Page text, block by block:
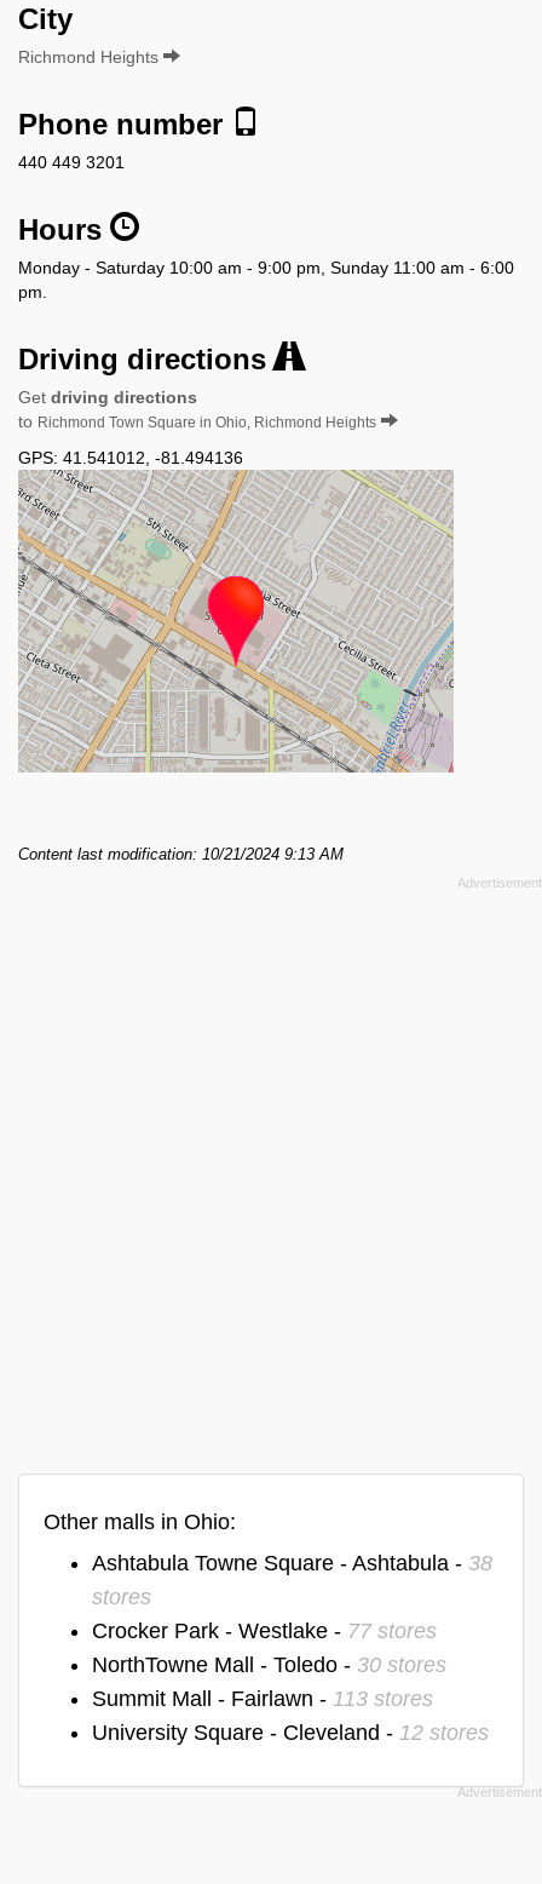
City
Richmond Heights
Phone number
440 449 3201
Hours
Monday - Saturday 10:00 am - 9:00 pm, Sunday 11:00 am - 6:00
pm.
Driving directions
Get driving directions
to Richmond Town Square in Ohio, Richmond Heights
GPS: 41.541012 -81.494136
Content last modification: 10/21/2024 9:13 AM
Other malls in Ohio:
Ashtabula Towne Square - Ashtabula - 38
stores
Crocker Park - Westlake - 77 stores
NorthTowne Mall - Toledo - 30 stores
Summit Mall - Fairlawn - 113 stores
University Square - Cleveland - 12 stores